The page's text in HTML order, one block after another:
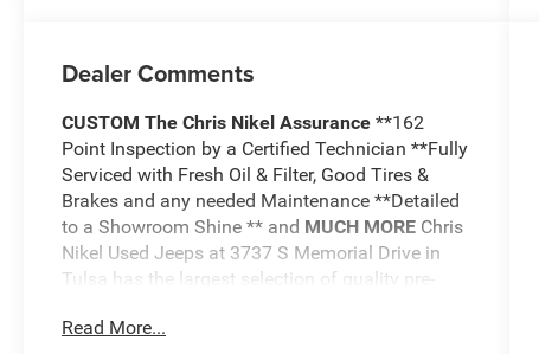
Dealer Comments
CUSTOMThe Chris Nikel Assurance**162
Point Inspection by a Certified Technician **Fully
Serviced with Fresh Oil & Filter, Good Tires &
Brakes and any needed Maintenance **Detailed
to a Showroom Shine ** and MUCH MORE Chris
Nikel Used Jeeps at 3737 S Memorial Drive in
Tulsa has the largest selection of quality pre-
specialized in Jeeps for nearly 30 years. Whether
Read More...